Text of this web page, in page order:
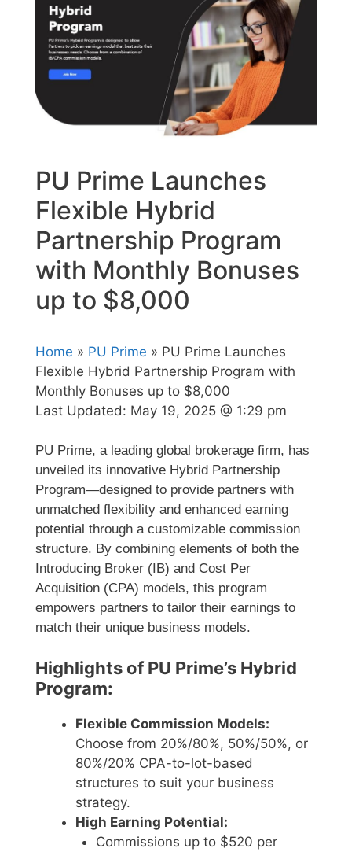
PU Prime Launches
Flexible Hybrid
Partnership Program
with Monthly Bonuses
up to $8,000
Home » PU Prime » PU Prime Launches
Flexible Hybrid Partnership Program with
Monthly Bonuses up to $8,000
Last Updated: May 19, 2025 @ 1:29 pm
PU Prime, a leading global brokerage firm, has
unveiled its innovative Hybrid Partnership
Program—designed to provide partners with
unmatched flexibility and enhanced earning
potential through a customizable commission
structure. By combining elements of both the
Introducing Broker (IB) and Cost Per
Acquisition (CPA) models, this program
empowers partners to tailor their earnings to
match their unique business models.
Highlights of PU Prime’s Hybrid
Program:
Flexible Commission Models:
Choose from 20%/80%, 50%/50%, or
80%/20% CPA-to-lot-based
structures to suit your business
strategy.
High Earning Potential:
Commissions up to $520 per